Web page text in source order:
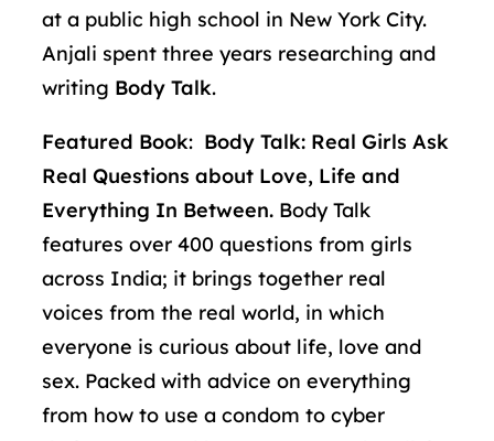
at a public high school in New York City.
Anjali spent three years researching and
writing Body Talk.
Featured Book: Body Talk: Real Girls Ask
Real Questions about Love, Life and
Everything In Between. Body Talk
features over 400 questions from girls
across India; it brings together real
voices from the real world, in which
everyone is curious about life, love and
sex. Packed with advice on everything
from how to use a condom to cyber